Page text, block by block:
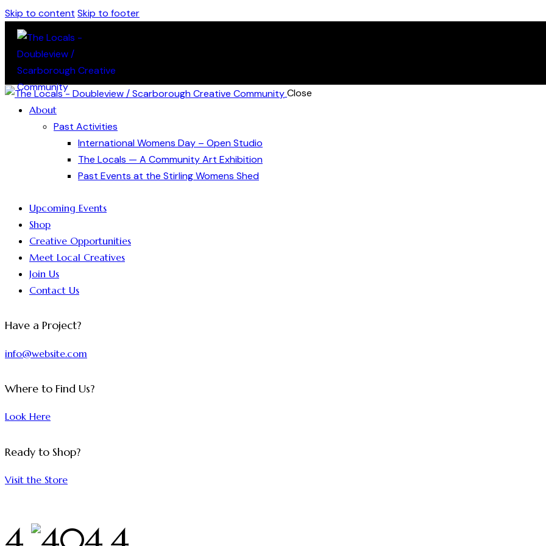
Skip to content Skip to footer
Close
About
Past Activities
International Womens Day – Open Studio
The Locals — A Community Art Exhibition
Past Events at the Stirling Womens Shed
Upcoming Events
Shop
Creative Opportunities
Meet Local Creatives
Join Us
Contact Us
Have a Project?
info@website.com
Where to Find Us?
Look Here
Ready to Shop?
Visit the Store